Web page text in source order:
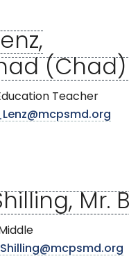
(Chad)
Teacher
Mr.